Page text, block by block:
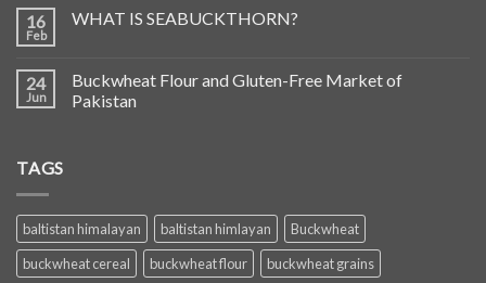
16
Feb
WHAT IS SEABUCKTHORN?
24
Jun
Buckwheat Flour and Gluten-Free Market of
Pakistan
TAGS
baltistan himalayan baltistan himlayan
Buckwheat
buckwheat cereal
buckwheat flour
buckwheat grains